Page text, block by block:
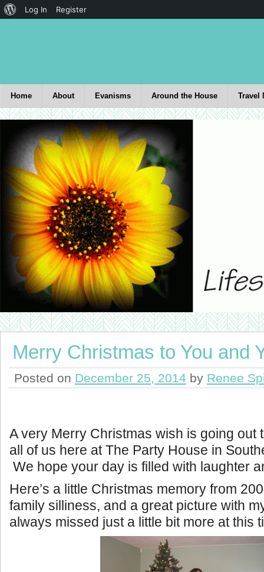
Home About Evanisms Around the House Travel
Merry Christmas to You and
Posted on December 25, 2014 by Renee
A very Merry Christmas wish is going out
all of us here at The Party House in
We hope your day is filled with laughter
Here’s a little Christmas memory from
family silliness, and a great picture with
always missed just a little bit more at this
Log In Register